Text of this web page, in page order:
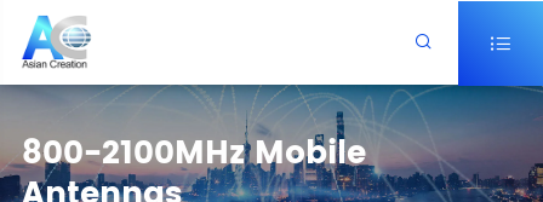
 
800-2100MHz Mobile